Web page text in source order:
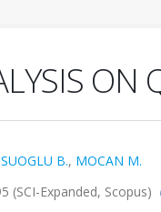
ON
B., MOCAN M.
(SCI-Expanded, Scopus)